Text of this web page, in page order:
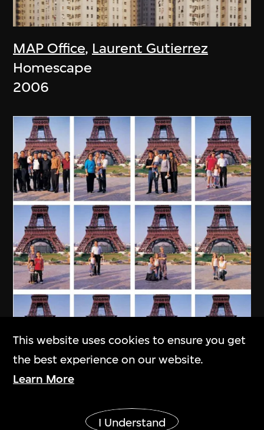
MAP Office, Laurent Gutierrez
Homescape
2006
My Chinese Family
This website uses cookies to ensure you get
the best experience on our website.
Learn More
I Understand
Show More